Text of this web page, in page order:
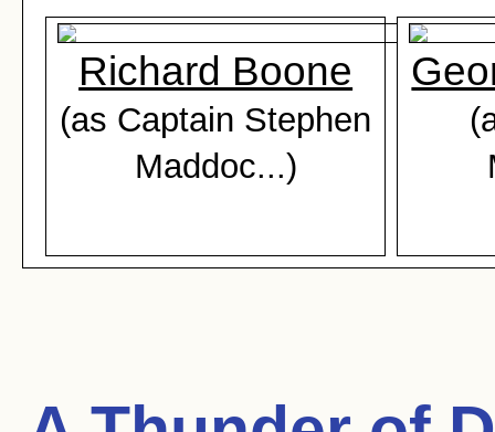
Richard Boone
(as Captain Stephen
Maddoc...)